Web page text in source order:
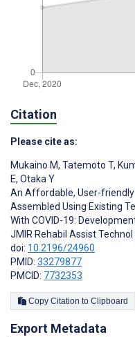
Citation
Please cite as:
Mukaino M, Tatemoto T,
E, Otaka Y
An Affordable, User-
Assembled Using Existing
With COVID-19:
JMIR Rehabil Assist
doi: 10.2196/24960
PMID: 33279877
PMCID: 7732353
Copy Citation to Clipboard
Export Metadata